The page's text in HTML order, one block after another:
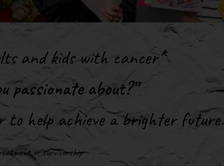
and kids with cancer*
passionate about?”
to help achieve a brighter future.
or survivorship